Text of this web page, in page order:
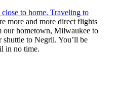
to home. Traveling to
more and more direct flights
our hometown, Milwaukee to
to Negril. You’ll be
in no time.